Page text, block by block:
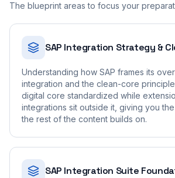
The blueprint areas to focus your
SAP Integration Strategy &
Understanding how SAP frames its
integration and the clean-core
digital core standardized while
integrations sit outside it, giving you
the rest of the content builds on.
SAP Integration Suite